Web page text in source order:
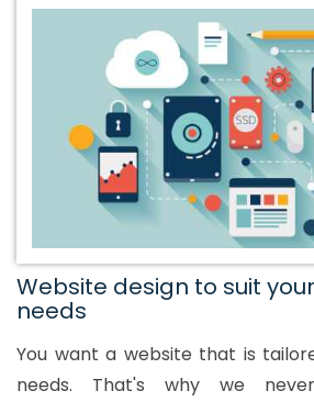
Website design to suit
needs
You want a website that is
needs. That's why we